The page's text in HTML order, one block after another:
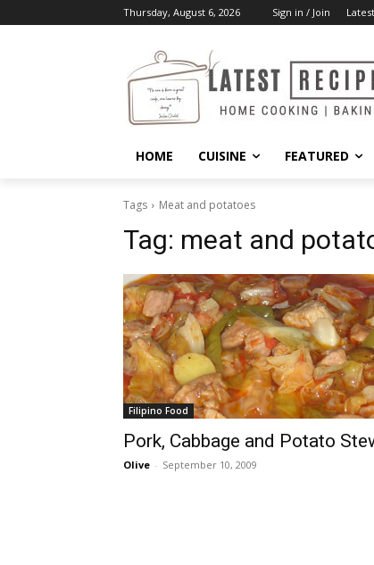
Thursday, August 6, 2026 Sign in / Join
HOME CUISINE FEATURED
Tags Meat and potatoes
Tag: meat and
Filipino Food
Pork, Cabbage and Potato
Olive - September 10, 2009